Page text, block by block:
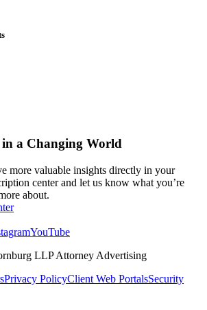
a Changing World
more valuable insights directly in your
center and let us know what you’re
about.
YouTube
LLP Attorney Advertising
Privacy PolicyClient Web PortalsSecurity